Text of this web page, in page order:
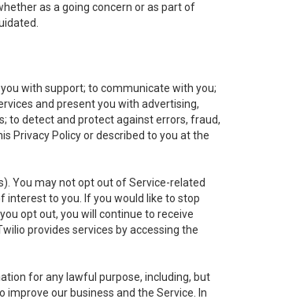
as a going concern or as part of
with support; to communicate with you;
and present you with advertising,
to detect and protect against errors, fraud,
Privacy Policy or described to you at the
You may not opt out of Service-related
interest to you. If you would like to stop
opt out, you will continue to receive
provides services by accessing the
for any lawful purpose, including, but
our business and the Service. In